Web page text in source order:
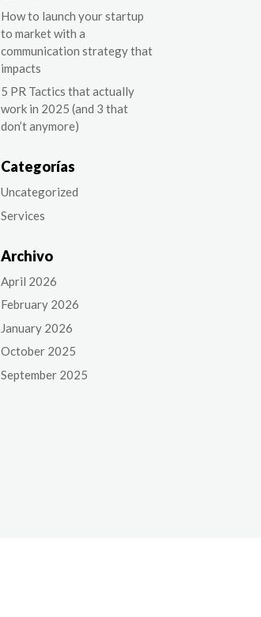
How to launch your startup
to market with a
communication strategy that
impacts
5 PR Tactics that actually
work in 2025 (and 3 that
don’t anymore)
Categorías
Uncategorized
Services
Archivo
April 2026
February 2026
January 2026
October 2025
September 2025